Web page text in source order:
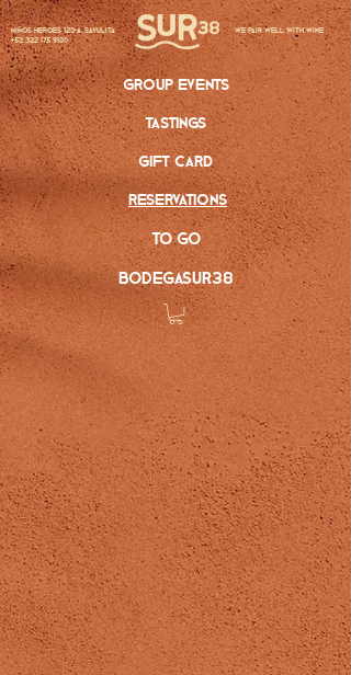
Niños Heroes 120-A, Sayulita
+52 322 175 9100
we pair well with wine
group events
tastings
gift card
reservations
to go
bodegasur38